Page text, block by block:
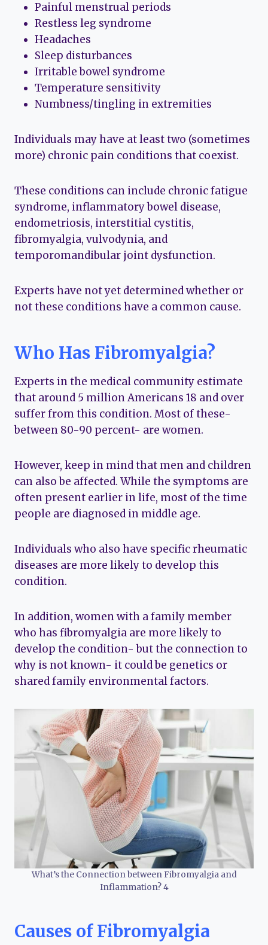
Painful menstrual periods
Restless leg syndrome
Headaches
Sleep disturbances
Irritable bowel syndrome
Temperature sensitivity
Numbness/tingling in extremities
Individuals may have at least two (sometimes
more) chronic pain conditions that coexist.
These conditions can include chronic fatigue
syndrome, inflammatory bowel disease,
endometriosis, interstitial cystitis,
fibromyalgia, vulvodynia, and
temporomandibular joint dysfunction.
Experts have not yet determined whether or
not these conditions have a common cause.
Who Has Fibromyalgia?
Experts in the medical community estimate
that around 5 million Americans 18 and over
suffer from this condition. Most of these-
between 80-90 percent- are women.
However, keep in mind that men and children
can also be affected. While the symptoms are
often present earlier in life, most of the time
people are diagnosed in middle age.
Individuals who also have specific rheumatic
diseases are more likely to develop this
condition.
In addition, women with a family member
who has fibromyalgia are more likely to
develop the condition- but the connection to
why is not known- it could be genetics or
shared family environmental factors.
What’s the Connection between Fibromyalgia and
Inflammation? 4
Causes of Fibromyalgia